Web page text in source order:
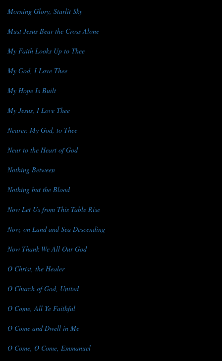
Morning Glory, Starlit Sky
Must Jesus Bear the Cross Alone
My Faith Looks Up to Thee
My God, I Love Thee
My Hope Is Built
My Jesus, I Love Thee
Nearer, My God, to Thee
Near to the Heart of God
Nothing Between
Nothing but the Blood
Now Let Us from This Table Rise
Now, on Land and Sea Descending
Now Thank We All Our God
O Christ, the Healer
O Church of God, United
O Come, All Ye Faithful
O Come and Dwell in Me
O Come, O Come, Emmanuel